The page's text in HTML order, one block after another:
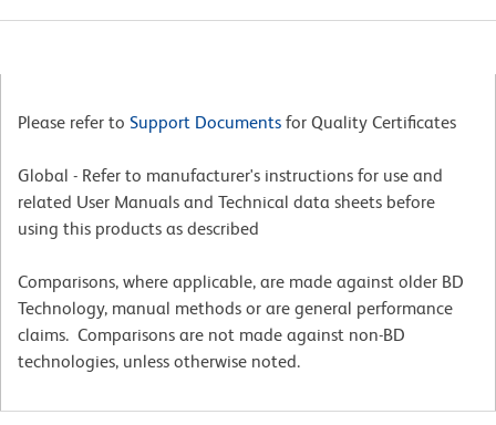
Please refer to Support Documents for Quality Certificates
Global - Refer to manufacturer's instructions for use and
related User Manuals and Technical data sheets before
using this products as described
Comparisons, where applicable, are made against older BD
Technology, manual methods or are general performance
claims. Comparisons are not made against non-BD
technologies, unless otherwise noted.